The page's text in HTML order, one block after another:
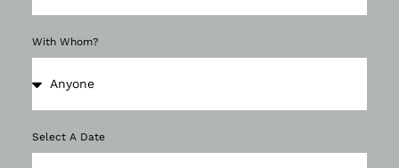
With Whom?
Select A Date